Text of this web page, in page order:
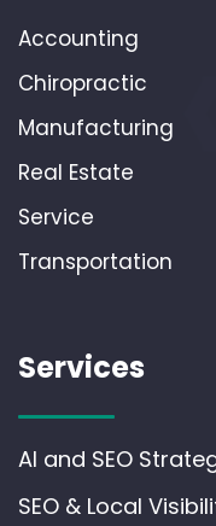
Accounting
Chiropractic
Manufacturing
Real Estate
Service
Transportation
Services
AI and SEO
SEO & Local